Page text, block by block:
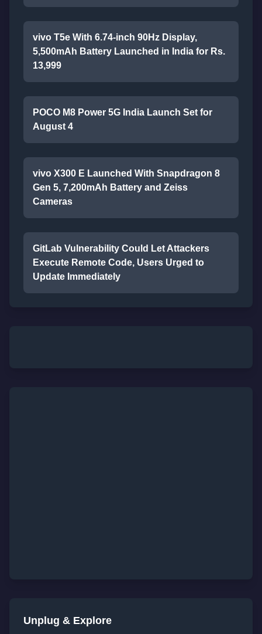
vivo T5e With 6.74-inch 90Hz Display,
5,500mAh Battery Launched in India for Rs.
13,999
POCO M8 Power 5G India Launch Set for
August 4
vivo X300 E Launched With Snapdragon 8
Gen 5, 7,200mAh Battery and Zeiss
Cameras
GitLab Vulnerability Could Let Attackers
Execute Remote Code, Users Urged to
Update Immediately
Unplug & Explore